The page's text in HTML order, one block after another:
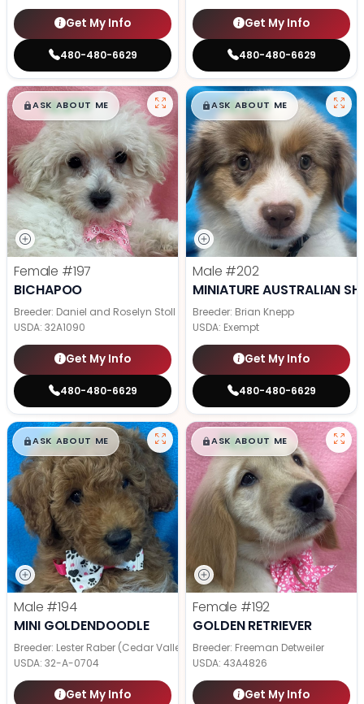
Get My Info
480-480-6629
Get My Info
480-480-6629
$█,█99
ASK ABOUT ME
Female #197
BICHAPOO
Breeder: Daniel and Roselyn Stoll
USDA: 32A1090
Get My Info
480-480-6629
$█,█99
ASK ABOUT ME
Male #202
MINIATURE AUSTRALIAN
Breeder: Brian Knepp
USDA: Exempt
Get My Info
480-480-6629
$█,█99
ASK ABOUT ME
Male #194
MINI GOLDENDOODLE
Breeder: Lester Raber (Cedar Valley Pups)
USDA: 32-A-0704
Get My Info
$█,█99
ASK ABOUT ME
Female #192
GOLDEN RETRIEVER
Breeder: Freeman Detweiler
USDA: 43A4826
Get My Info